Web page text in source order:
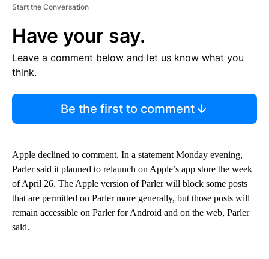
Start the Conversation
Have your say.
Leave a comment below and let us know what you
think.
Be the first to comment
Apple declined to comment. In a statement Monday evening,
Parler said it planned to relaunch on Apple’s app store the week
of April 26. The Apple version of Parler will block some posts
that are permitted on Parler more generally, but those posts will
remain accessible on Parler for Android and on the web, Parler
said.